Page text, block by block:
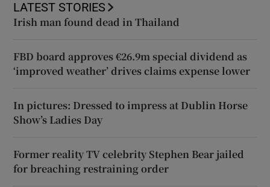
LATEST STORIES
Irish man found dead in Thailand
FBD board approves €26.9m special dividend as
‘improved weather’ drives claims expense lower
In pictures: Dressed to impress at Dublin Horse
Show’s Ladies Day
Former reality TV celebrity Stephen Bear jailed
for breaching restraining order